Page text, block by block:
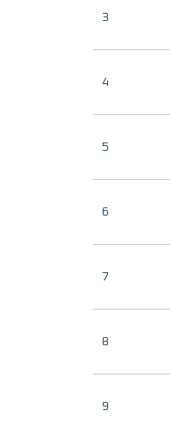
3
4
5
6
7
8
9